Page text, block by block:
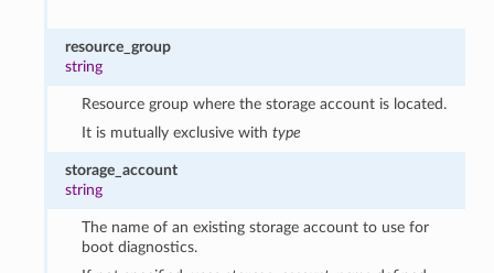
resource_group
string
Resource group where the storage account is located.
It is mutually exclusive with type
storage_account
string
The name of an existing storage account to use for
boot diagnostics.